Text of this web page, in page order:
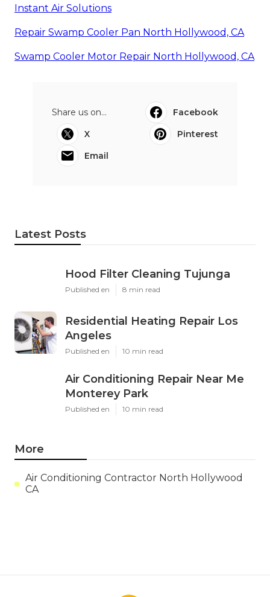
Instant Air Solutions
Repair Swamp Cooler Pan North Hollywood, CA
Swamp Cooler Motor Repair North Hollywood, CA
Share us on...
Facebook
X
Pinterest
Email
Latest Posts
Hood Filter Cleaning Tujunga
Published en 8 min read
Residential Heating Repair Los
Angeles
Published en 10 min read
Air Conditioning Repair Near Me
Monterey Park
Published en 10 min read
More
Air Conditioning Contractor North Hollywood
CA